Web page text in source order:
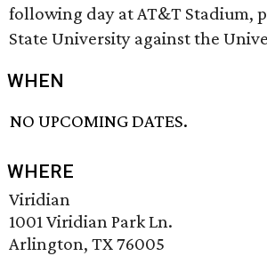
following day at AT&T Stadium,
State University against the
WHEN
NO UPCOMING DATES.
WHERE
Viridian
1001 Viridian Park Ln.
Arlington, TX 76005